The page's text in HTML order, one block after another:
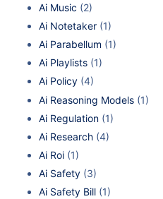
Ai Music (2)
Ai Notetaker (1)
Ai Parabellum (1)
Ai Playlists (1)
Ai Policy (4)
Ai Reasoning Models (1)
Ai Regulation (1)
Ai Research (4)
Ai Roi (1)
Ai Safety (3)
Ai Safety Bill (1)